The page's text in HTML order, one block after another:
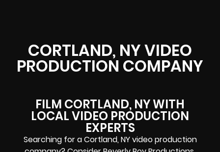
CORTLAND, NY VIDEO
PRODUCTION COMPANY
FILM CORTLAND, NY WITH
LOCAL VIDEO PRODUCTION
EXPERTS
Searching for a Cortland, NY video production